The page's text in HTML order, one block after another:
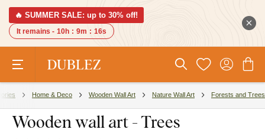
🔥 SUMMER SALE: up to 30% off!
It remains - 10h : 9m : 15s
Home & Deco Wooden Wall Art Nature Wall Art Forests and Trees
Wooden wall art - Trees